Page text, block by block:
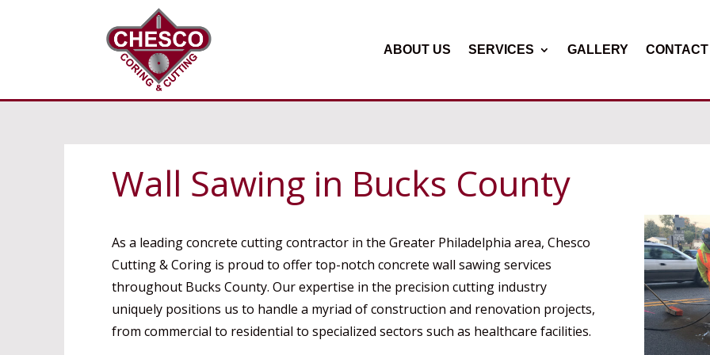
ABOUT US SERVICES GALLERY
Wall Sawing in Bucks County
As a leading concrete cutting contractor in the Greater Philadelphia area, Chesco
Cutting & Coring is proud to offer top-notch concrete wall sawing services
throughout Bucks County. Our expertise in the precision cutting industry
uniquely positions us to handle a myriad of construction and renovation projects,
from commercial to residential to specialized sectors such as healthcare facilities.